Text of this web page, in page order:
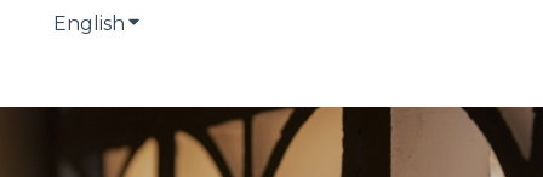
English Show submenu for translations